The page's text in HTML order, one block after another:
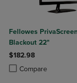
Fellowes
Blackout 22"
$182.98
Compare
Product added,
Product removed,